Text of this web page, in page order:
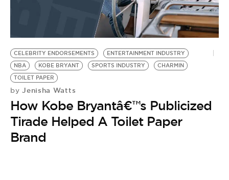
BE EXTRAS
CELEBRITY ENDORSEMENTS
ENTERTAINMENT INDUSTRY
NBA
KOBE BRYANT SPORTS INDUSTRY
CHARMIN
TOILET PAPER
by Jenisha Watts
How Kobe Bryantâ€™s Publicized
Tirade Helped A Toilet Paper
Brand